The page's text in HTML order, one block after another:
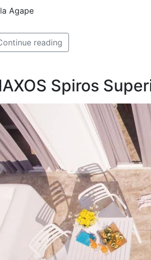
Agape
reading
Spiros